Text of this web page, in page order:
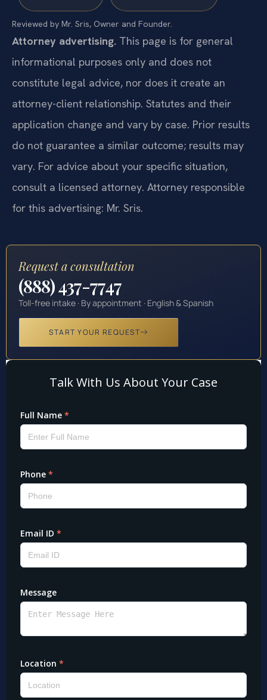
Reviewed by Mr. Sris, Owner and Founder.
Attorney advertising. This page is for general
informational purposes only and does not
constitute legal advice, nor does it create an
attorney-client relationship. Statutes and their
application change and vary by case. Prior results
do not guarantee a similar outcome; results may
vary. For advice about your specific situation,
consult a licensed attorney. Attorney responsible
for this advertising: Mr. Sris.
Request a consultation
(888) 437-7747
Toll-free intake · By appointment · English & Spanish
START YOUR REQUEST